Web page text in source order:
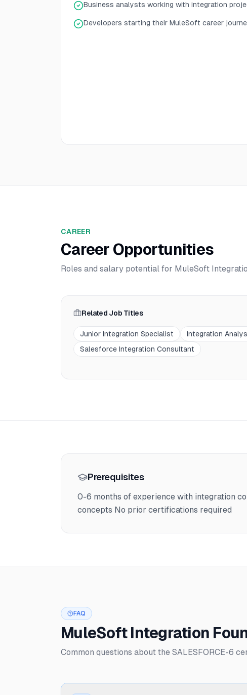
Business analysts working with integration
Developers starting their MuleSoft career
CAREER
Career Opportunities
Roles and salary potential for MuleSoft
Related Job Titles
Junior Integration Specialist Integration
Salesforce Integration Consultant
Prerequisites
0-6 months of experience with integration
concepts No prior certifications required
FAQ
MuleSoft Integration
Common questions about the SALESFORCE-6